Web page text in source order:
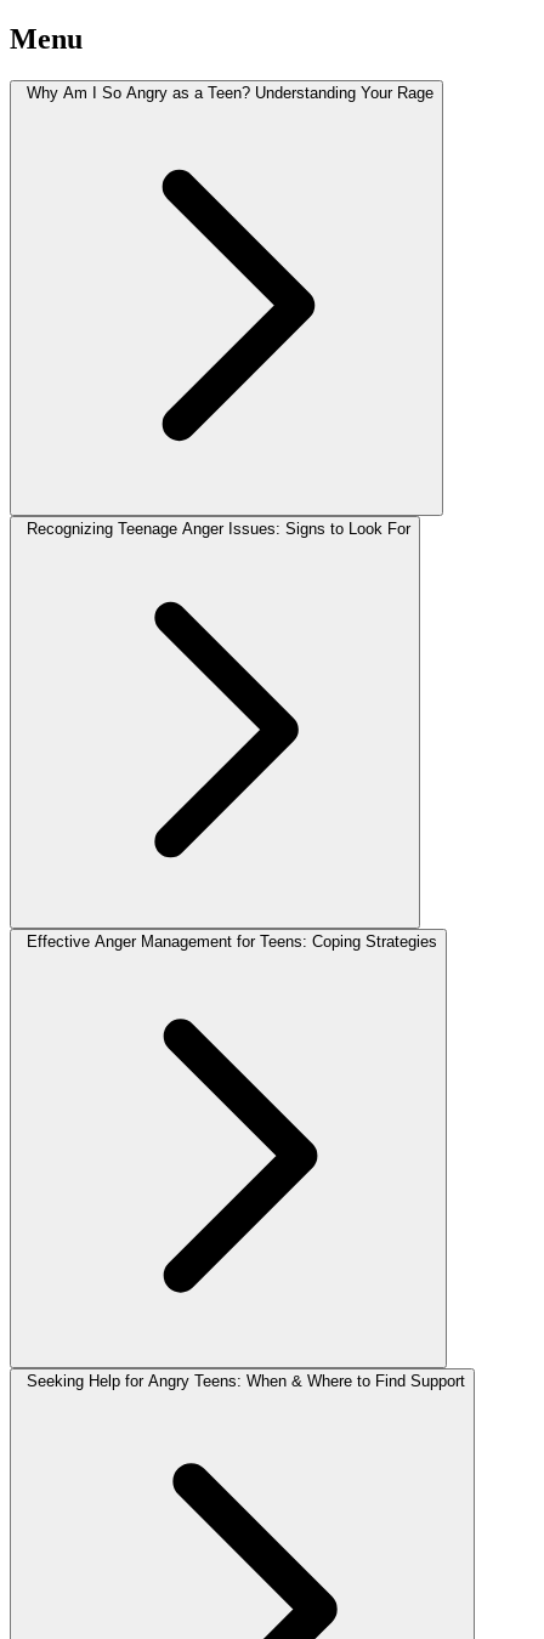
Menu
Why Am I So Angry as a Teen? Understanding Your Rage
Recognizing Teenage Anger Issues: Signs to Look For
Effective Anger Management for Teens: Coping Strategies
Seeking Help for Angry Teens: When & Where to Find Support